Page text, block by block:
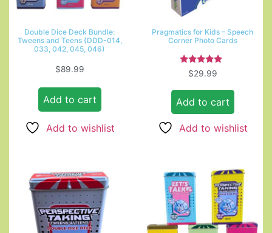
Double Dice Deck Bundle:
Tweens and Teens (DDD-014,
033, 042, 045, 046)
$89.99
Add to cart
Add to wishlist
Pragmatics for Kids – Speech
Corner Photo Cards
Rated
5.00
$29.99
Add to cart
Add to wishlist